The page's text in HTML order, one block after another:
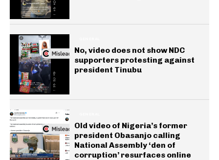
No, video does not show NDC
supporters protesting against
president Tinubu
Old video of Nigeria’s former
president Obasanjo calling
National Assembly ‘den of
corruption’ resurfaces online